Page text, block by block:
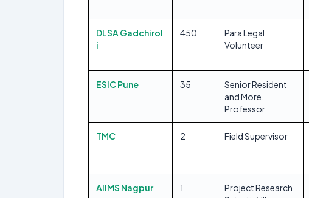
DLSA Gadchirol
i
450
Para Legal
Volunteer
ESIC Pune 35
Senior Resident
and More,
Professor
TMC 2 Field Supervisor
AIIMS Nagpur 1
Project Research